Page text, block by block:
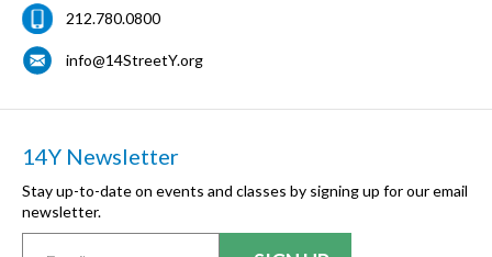
212.780.0800
info@14StreetY.org
14Y Newsletter
Stay up-to-date on events and classes by signing up for our email
newsletter.